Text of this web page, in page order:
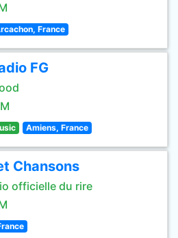
France
FG
Amiens, France
Chansons
officielle du rire